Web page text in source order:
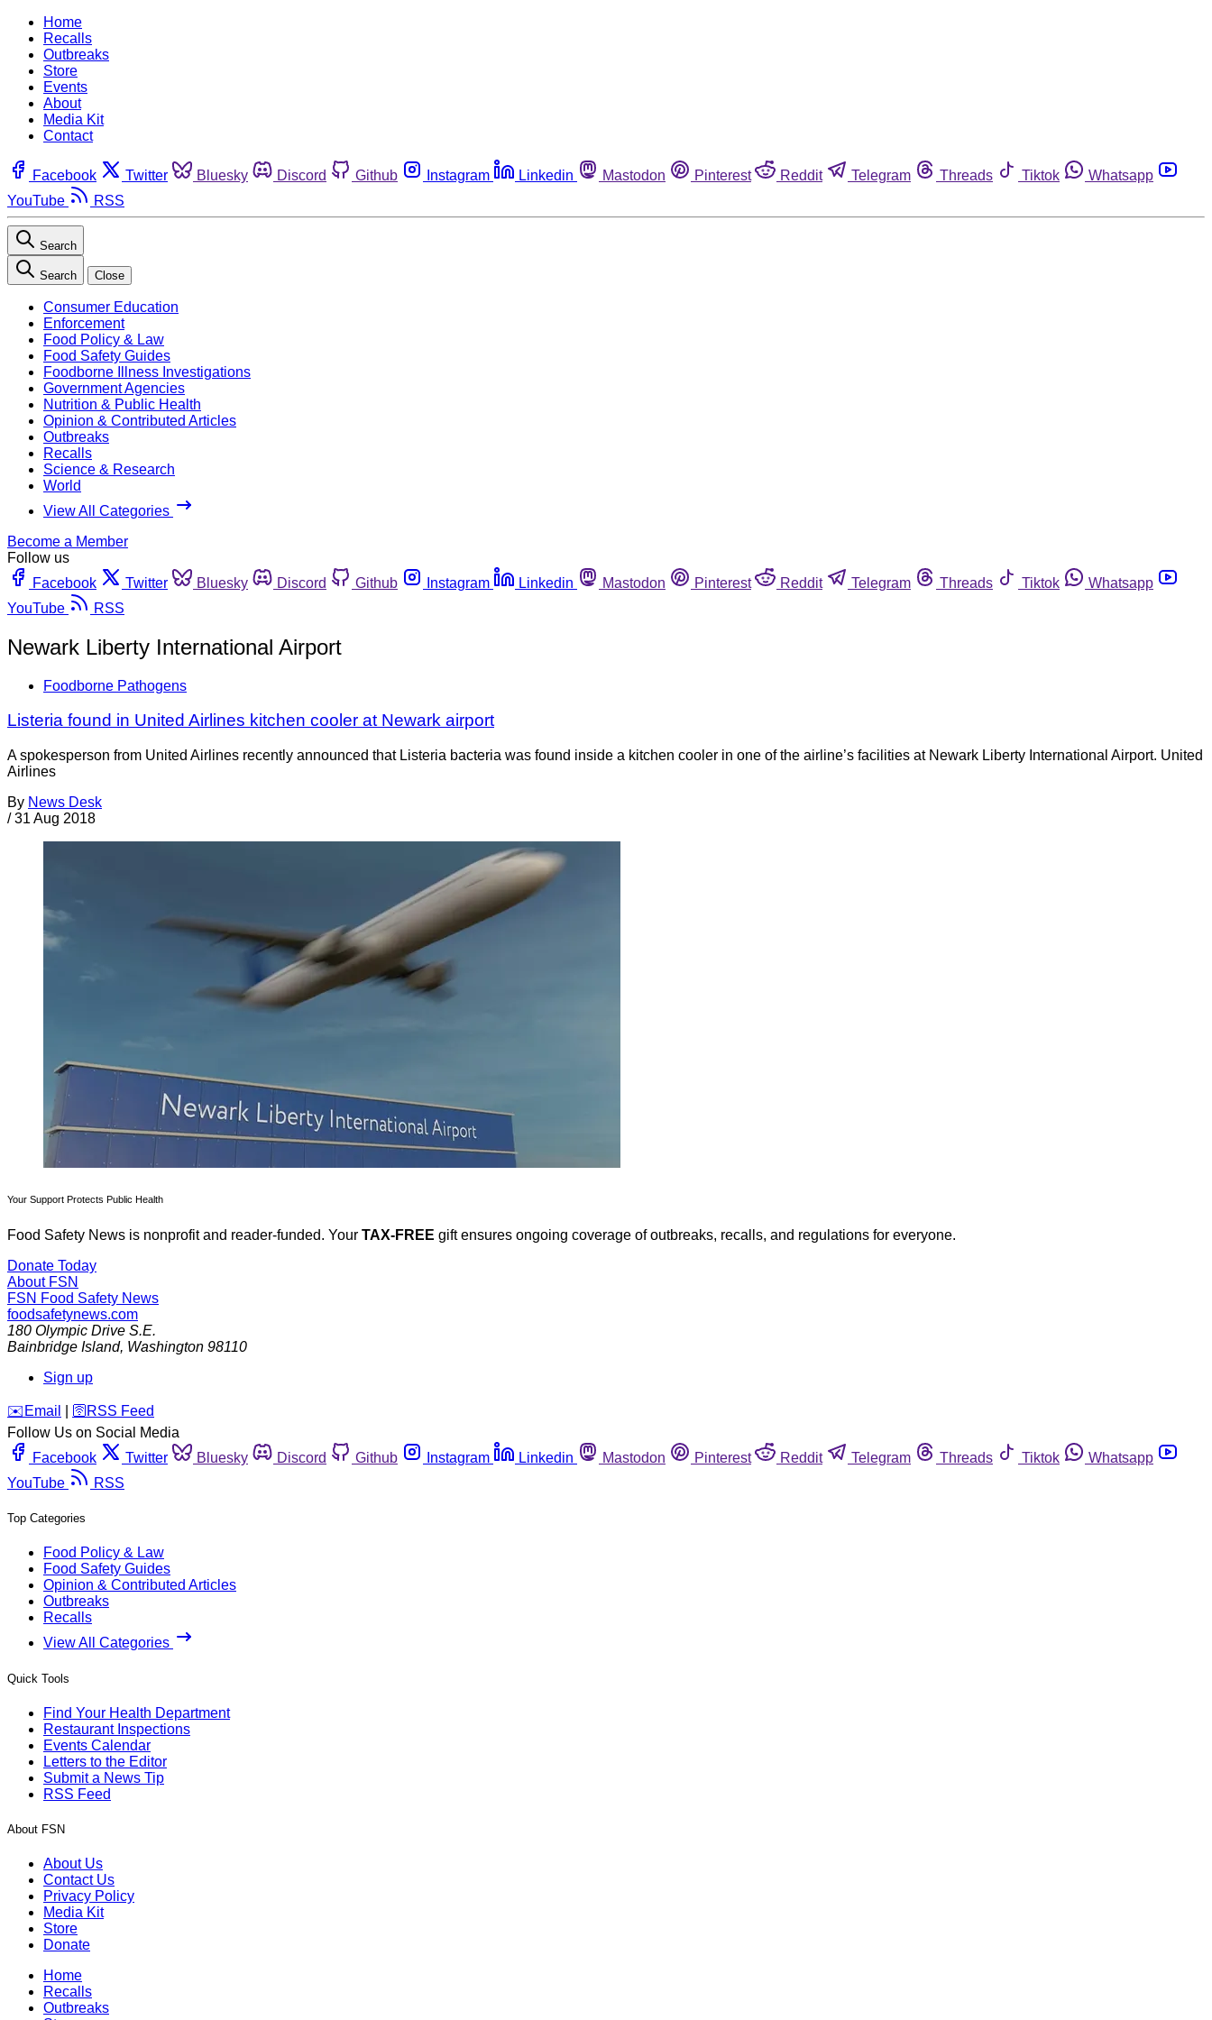
Home
Recalls
Outbreaks
Store
Events
About
Media Kit
Contact
Facebook Twitter Bluesky Discord Github Instagram Linkedin Mastodon Pinterest Reddit Telegram Threads Tiktok
Whatsapp
YouTube
RSS
Search
Search Close
Consumer Education
Enforcement
Food Policy & Law
Food Safety Guides
Foodborne Illness Investigations
Government Agencies
Nutrition & Public Health
Opinion & Contributed Articles
Outbreaks
Recalls
Science & Research
World
View All Categories
Become a Member
Follow us
Facebook
Twitter Bluesky Discord Github Instagram Linkedin Mastodon Pinterest Reddit Telegram Threads Tiktok
Whatsapp
YouTube
RSS
Newark Liberty International Airport
Foodborne Pathogens
Listeria found in United Airlines kitchen cooler at Newark airport
A spokesperson from United Airlines recently announced that Listeria bacteria was found inside a kitchen cooler in one of the airline’s facilities at Newark Liberty International Airport. United
Airlines
By News Desk
/ 31 Aug 2018
Your Support Protects Public Health
Food Safety News is nonprofit and reader-funded. Your TAX-FREE gift ensures ongoing coverage of outbreaks, recalls, and regulations for everyone.
Donate Today
About FSN
FSN Food Safety News
foodsafetynews.com
180 Olympic Drive S.E.
Bainbridge Island, Washington 98110
Sign up
️✉️ Email 🛜 RSS Feed
Follow Us on Social Media
Facebook
Twitter Bluesky Discord Github Instagram Linkedin Mastodon Pinterest Reddit Telegram Threads Tiktok
Whatsapp
YouTube
RSS
Top Categories
Food Policy & Law
Food Safety Guides
Opinion & Contributed Articles
Outbreaks
Recalls
View All Categories
Quick Tools
Find Your Health Department
Restaurant Inspections
Events Calendar
Letters to the Editor
Submit a News Tip
RSS Feed
About FSN
About Us
Contact Us
Privacy Policy
Media Kit
Store
Donate
Home
Recalls
Outbreaks